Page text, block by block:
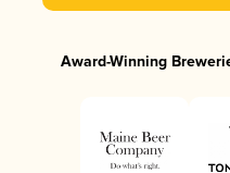
Award-Winning